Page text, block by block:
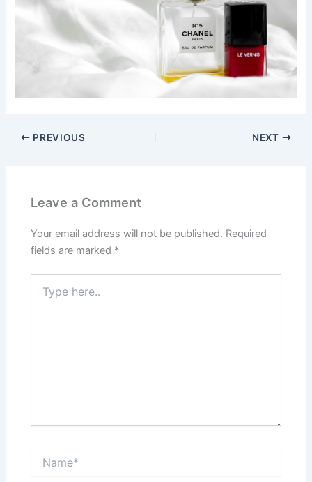
PREVIOUS NEXT
Leave a Comment
Your email address will not be published. Required
fields are marked *
here..